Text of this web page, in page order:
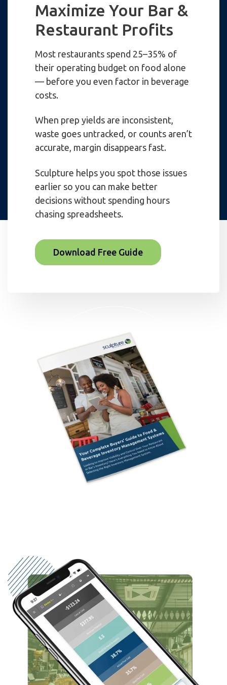
Maximize Your Bar &
Restaurant Profits
Most restaurants spend 25–35% of
their operating budget on food alone
— before you even factor in beverage
costs.
When prep yields are inconsistent,
waste goes untracked, or counts aren’t
accurate, margin disappears fast.
Sculpture helps you spot those issues
earlier so you can make better
decisions without spending hours
chasing spreadsheets.
Download Free Guide